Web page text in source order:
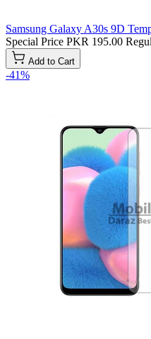
Samsung Galaxy A30s 9D
Special Price PKR 195.00
Add to Cart
-41%